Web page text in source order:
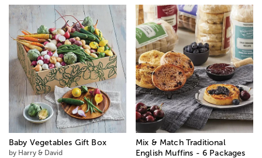
Baby Vegetables Gift Box
by Harry & David
Mix & Match Traditional
English Muffins - 6 Packages